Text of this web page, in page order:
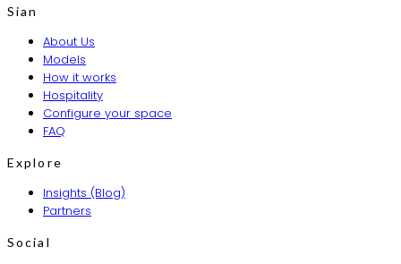
Sian
About Us
Models
How it works
Hospitality
Configure your space
FAQ
Explore
Insights (Blog)
Partners
Social